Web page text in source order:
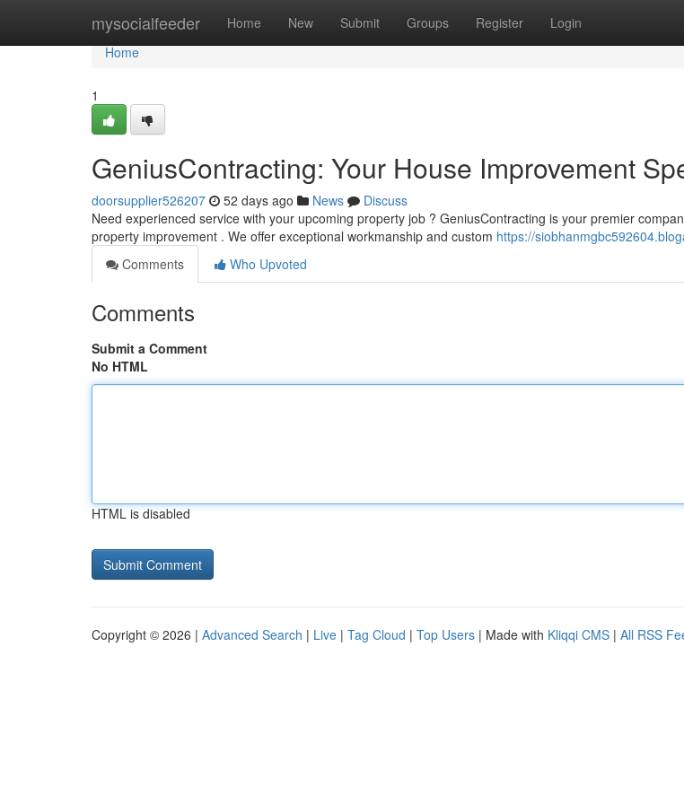
mysocialfeeder Home New Submit Groups Register Login
Home
Home
1
GeniusContracting: Your House Improvement
doorsupplier526207 52 days ago News
Discuss
Need experienced service with your upcoming property job ? GeniusContracting is your premier
property improvement . We offer exceptional workmanship and custom https://
Comments
Who Upvoted
Comments
Submit a Comment
No HTML
HTML is disabled
Copyright © 2026 | Advanced Search | Live | Tag Cloud | Top Users | Made with Kliqqi CMS | All RSS